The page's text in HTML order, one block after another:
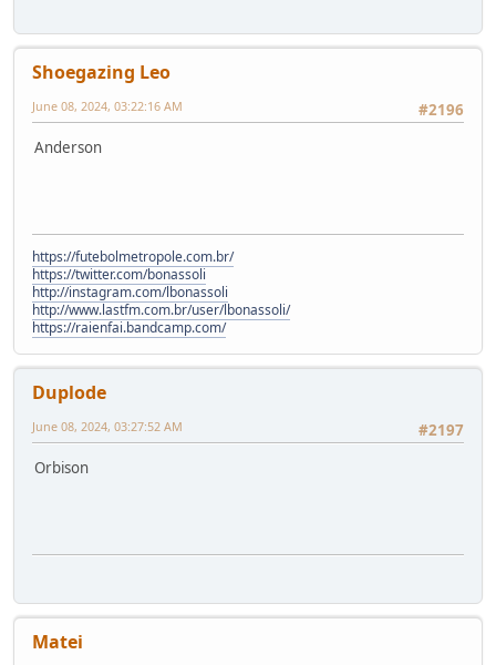
Shoegazing Leo
#2196
June 08, 2024, 03:22:16 AM
Anderson
https://futebolmetropole.com.br/
https://twitter.com/bonassoli
http://instagram.com/lbonassoli
http://www.lastfm.com.br/user/lbonassoli/
https://raienfai.bandcamp.com/
Duplode
#2197
June 08, 2024, 03:27:52 AM
Orbison
Matei